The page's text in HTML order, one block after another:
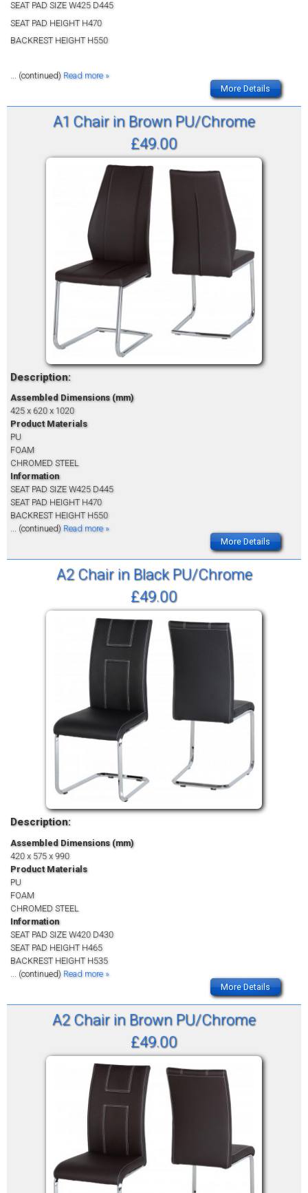
SEAT PAD SIZE W425 D445
SEAT PAD HEIGHT H470
BACKREST HEIGHT H550
... (continued) Read more »
More Details
A1 Chair in Brown PU/Chrome
£49.00
Description:
Assembled Dimensions (mm)
425 x 620 x 1020
Product Materials
PU
FOAM
CHROMED STEEL
Information
SEAT PAD SIZE W425 D445
SEAT PAD HEIGHT H470
BACKREST HEIGHT H550
... (continued) Read more »
More Details
A2 Chair in Black PU/Chrome
£49.00
Description:
Assembled Dimensions (mm)
420 x 575 x 990
Product Materials
PU
FOAM
CHROMED STEEL
Information
SEAT PAD SIZE W420 D430
SEAT PAD HEIGHT H465
BACKREST HEIGHT H535
... (continued) Read more »
More Details
A2 Chair in Brown PU/Chrome
£49.00